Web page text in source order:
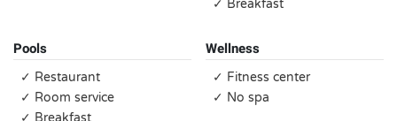
✓ Breakfast
Pools
✓ Restaurant
✓ Room service
✓ Breakfast
Wellness
✓ Fitness center
✓ No spa